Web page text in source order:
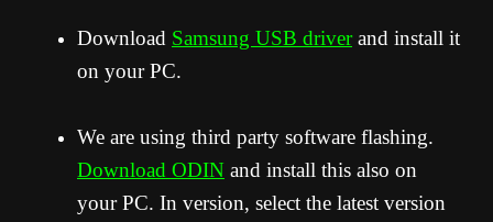
Download Samsung USB driverand install it
on your PC.
We are using third party software flashing.
Download ODIN and install this also on
your PC. In version, select the latest version